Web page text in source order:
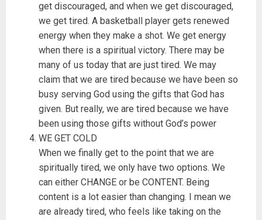
get discouraged, and when we get discouraged,
we get tired. A basketball player gets renewed
energy when they make a shot. We get energy
when there is a spiritual victory. There may be
many of us today that are just tired. We may
claim that we are tired because we have been so
busy serving God using the gifts that God has
given. But really, we are tired because we have
been using those gifts without God’s power
WE GET COLD
When we finally get to the point that we are
spiritually tired, we only have two options. We
can either CHANGE or be CONTENT. Being
content is a lot easier than changing. I mean we
are already tired, who feels like taking on the